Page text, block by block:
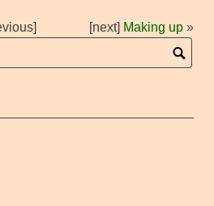
[next] Making up »